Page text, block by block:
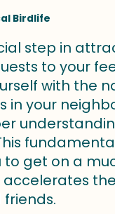
Birdlife
step in
to your
with the
in your
to get on a
accelerates